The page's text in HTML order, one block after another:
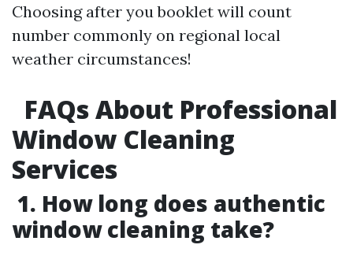
Choosing after you booklet will count
number commonly on regional local
weather circumstances!
FAQs About Professional
Window Cleaning
Services
1. How long does authentic
window cleaning take?